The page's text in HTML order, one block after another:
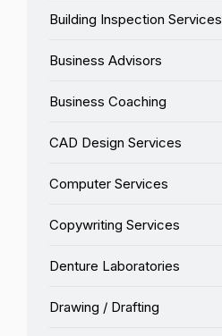
Building Inspection Services
Business Advisors
Business Coaching
CAD Design Services
Computer Services
Copywriting Services
Denture Laboratories
Drawing / Drafting